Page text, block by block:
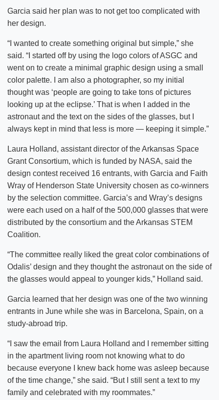
Garcia said her plan was to not get too complicated with
her design.
“I wanted to create something original but simple,” she
said. “I started off by using the logo colors of ASGC and
went on to create a minimal graphic design using a small
color palette. I am also a photographer, so my initial
thought was ‘people are going to take tons of pictures
looking up at the eclipse.’ That is when I added in the
astronaut and the text on the sides of the glasses, but I
always kept in mind that less is more — keeping it simple.”
Laura Holland, assistant director of the Arkansas Space
Grant Consortium, which is funded by NASA, said the
design contest received 16 entrants, with Garcia and Faith
Wray of Henderson State University chosen as co-winners
by the selection committee. Garcia’s and Wray’s designs
were each used on a half of the 500,000 glasses that were
distributed by the consortium and the Arkansas STEM
Coalition.
“The committee really liked the great color combinations of
Odalis’ design and they thought the astronaut on the side of
the glasses would appeal to younger kids,” Holland said.
Garcia learned that her design was one of the two winning
entrants in June while she was in Barcelona, Spain, on a
study-abroad trip.
“I saw the email from Laura Holland and I remember sitting
in the apartment living room not knowing what to do
because everyone I knew back home was asleep because
of the time change,” she said. “But I still sent a text to my
family and celebrated with my roommates.”